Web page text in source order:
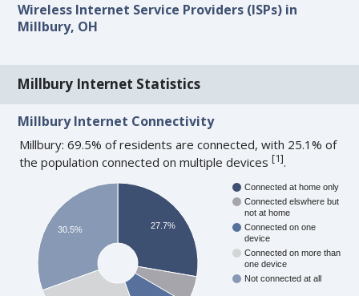
Wireless Internet Service Providers (ISPs) in
Millbury, OH
Millbury Internet Statistics
Millbury Internet Connectivity
Millbury: 69.5% of residents are connected, with 25.1% of
the population connected on multiple devices[1].
Connected at home only
Connected elswhere but
not at home
Connected on one
device
Connected on more than
one device
Not connected at all
27.7%
30.5%